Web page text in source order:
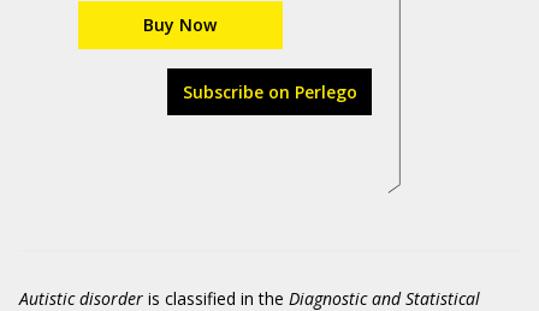
Buy Now
Subscribe on Perlego
Autistic disorder is classified in the Diagnostic and Statistical